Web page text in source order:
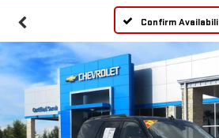
Confirm